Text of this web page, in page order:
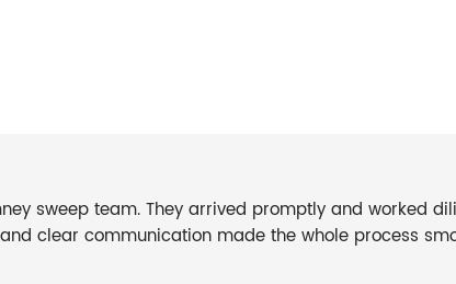
sweep team. They arrived promptly and worked
clear communication made the whole process